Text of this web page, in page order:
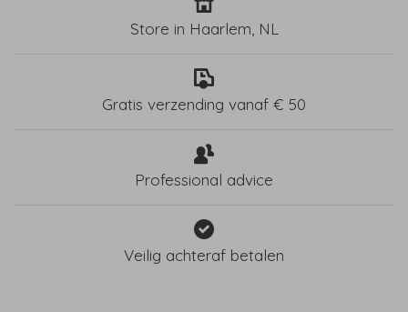
Store in Haarlem, NL
Gratis verzending vanaf € 50
Professional advice
Veilig achteraf betalen